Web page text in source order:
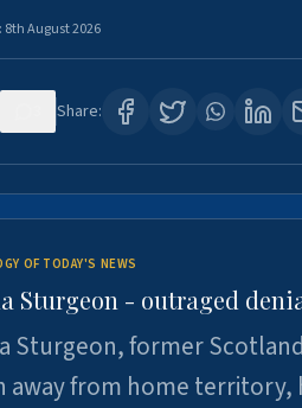
8th August 2026
Share:
OF TODAY'S NEWS
Sturgeon - outraged
Sturgeon, former
away from home territory,